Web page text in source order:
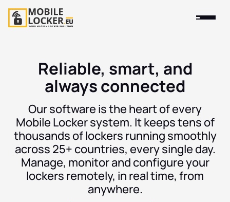
Reliable, smart, and
always connected
Our software is the heart of every
Mobile Locker system. It keeps tens of
thousands of lockers running smoothly
across 25+ countries, every single day.
Manage, monitor and configure your
lockers remotely, in real time, from
anywhere.